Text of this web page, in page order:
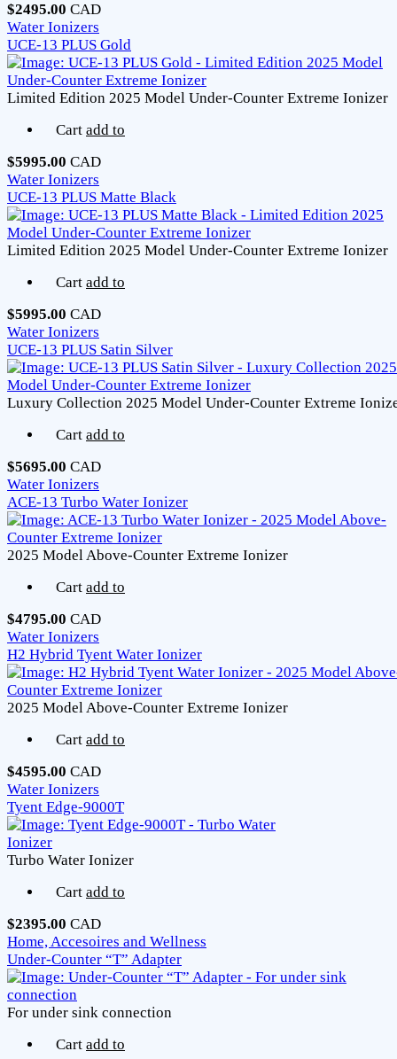
$2495.00 CAD
Water Ionizers
UCE-13 PLUS Gold
Limited Edition 2025 Model Under-Counter Extreme Ionizer
Cart add to
$5995.00 CAD
Water Ionizers
UCE-13 PLUS Matte Black
Limited Edition 2025 Model Under-Counter Extreme Ionizer
Cart add to
$5995.00 CAD
Water Ionizers
UCE-13 PLUS Satin Silver
Luxury Collection 2025 Model Under-Counter Extreme
Cart add to
$5695.00 CAD
Water Ionizers
ACE-13 Turbo Water Ionizer
2025 Model Above-Counter Extreme Ionizer
Cart add to
$4795.00 CAD
Water Ionizers
H2 Hybrid Tyent Water Ionizer
2025 Model Above-Counter Extreme Ionizer
Cart add to
$4595.00 CAD
Water Ionizers
Tyent Edge-9000T
Turbo Water Ionizer
Cart add to
$2395.00 CAD
Home, Accesoires and Wellness
Under-Counter “T” Adapter
For under sink connection
Cart add to